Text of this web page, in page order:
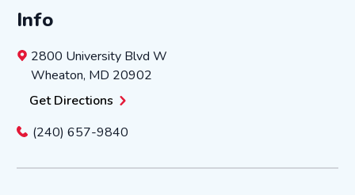
Info
2800 University Blvd W
Wheaton, MD 20902
Get Directions
(240) 657-9840